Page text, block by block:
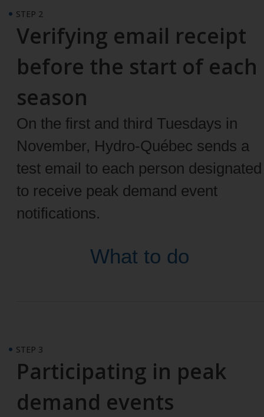
STEP 2
Verifying email receipt
before the start of each
season
On the first and third Tuesdays in
November, Hydro-Québec sends a
test email to each person designated
to receive peak demand event
notifications.
What to do
STEP 3
Participating in peak
demand events